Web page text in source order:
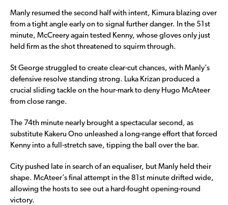
Manly resumed the second half with intent, Kimura blazing over
from a tight angle early on to signal further danger. In the 51st
minute, McCreery again tested Kenny, whose gloves only just
held firm as the shot threatened to squirm through.
St George struggled to create clear-cut chances, with Manly’s
defensive resolve standing strong. Luka Krizan produced a
crucial sliding tackle on the hour-mark to deny Hugo McAteer
from close range.
The 74th minute nearly brought a spectacular second, as
substitute Kakeru Ono unleashed a long-range effort that forced
Kenny into a full-stretch save, tipping the ball over the bar.
City pushed late in search of an equaliser, but Manly held their
shape. McAteer’s final attempt in the 81st minute drifted wide,
allowing the hosts to see out a hard-fought opening-round
victory.